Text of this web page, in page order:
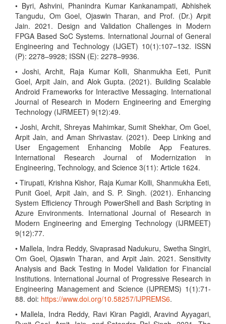
• Byri, Ashvini, Phanindra Kumar Kankanampati, Abhishek
Tangudu, Om Goel, Ojaswin Tharan, and Prof. (Dr.) Arpit
Jain. 2021. Design and Validation Challenges in Modern
FPGA Based SoC Systems. International Journal of General
Engineering and Technology (IJGET) 10(1):107–132. ISSN
(P): 2278–9928; ISSN (E): 2278–9936.
• Joshi, Archit, Raja Kumar Kolli, Shanmukha Eeti, Punit
Goel, Arpit Jain, and Alok Gupta. (2021). Building Scalable
Android Frameworks for Interactive Messaging. International
Journal of Research in Modern Engineering and Emerging
Technology (IJRMEET) 9(12):49.
• Joshi, Archit, Shreyas Mahimkar, Sumit Shekhar, Om Goel,
Arpit Jain, and Aman Shrivastav. (2021). Deep Linking and
User Engagement Enhancing Mobile App Features.
International Research Journal of Modernization in
Engineering, Technology, and Science 3(11): Article 1624.
• Tirupati, Krishna Kishor, Raja Kumar Kolli, Shanmukha Eeti,
Punit Goel, Arpit Jain, and S. P. Singh. (2021). Enhancing
System Efficiency Through PowerShell and Bash Scripting in
Azure Environments. International Journal of Research in
Modern Engineering and Emerging Technology (IJRMEET)
9(12):77.
• Mallela, Indra Reddy, Sivaprasad Nadukuru, Swetha Singiri,
Om Goel, Ojaswin Tharan, and Arpit Jain. 2021. Sensitivity
Analysis and Back Testing in Model Validation for Financial
Institutions. International Journal of Progressive Research in
Engineering Management and Science (IJPREMS) 1(1):71-
88. doi: https://www.doi.org/10.58257/IJPREMS6.
• Mallela, Indra Reddy, Ravi Kiran Pagidi, Aravind Ayyagari,